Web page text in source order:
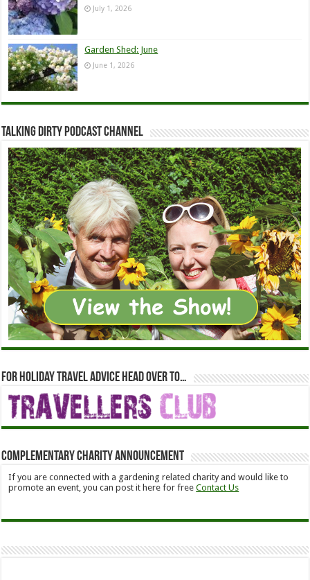
July 1, 2026
Garden Shed: June
June 1, 2026
Talking Dirty Podcast Channel
For holiday travel advice head over to…
Complementary Charity Announcement
If you are connected with a gardening related charity and would like to
promote an event, you can post it here for freeContact Us